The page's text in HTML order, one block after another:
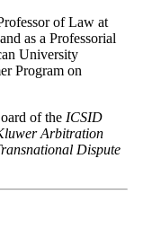
of Law at
as a Professorial
University
Program on
of the ICSID
Arbitration
Dispute